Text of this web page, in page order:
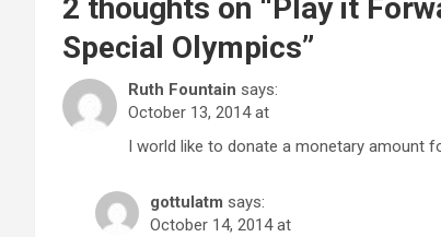
2 thoughts on “Play it
Special Olympics”
Ruth Fountain says:
October 13, 2014 at
I world like to donate a monetary amount
gottulatm says:
October 14, 2014 at